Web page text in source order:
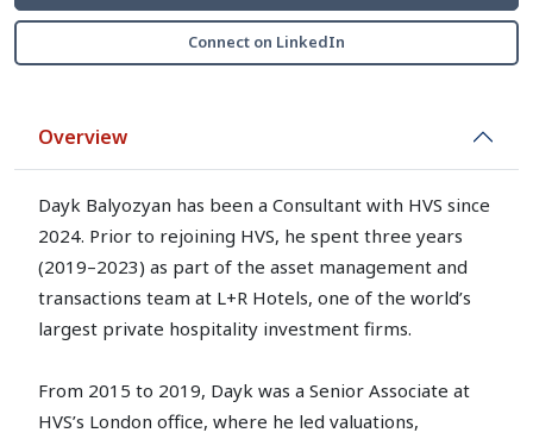
Connect on LinkedIn
Overview
Dayk Balyozyan has been a Consultant with HVS since
2024. Prior to rejoining HVS, he spent three years
(2019–2023) as part of the asset management and
transactions team at L+R Hotels, one of the world’s
largest private hospitality investment firms.
From 2015 to 2019, Dayk was a Senior Associate at
HVS’s London office, where he led valuations,